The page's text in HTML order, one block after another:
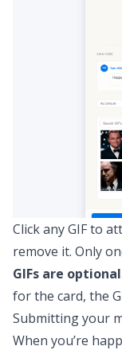
Click any GIF to
remove it. Only
GIFs are
for the card, the
Submitting your
When you’re